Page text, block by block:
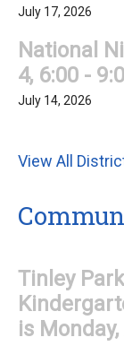
July 17, 2026
National
4, 6:00 -
July 14, 2026
View All
Tinley
is